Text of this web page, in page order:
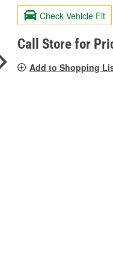
value.
Same
page
link.
Check Vehicle Fit
Call Store for
Add to Shopping